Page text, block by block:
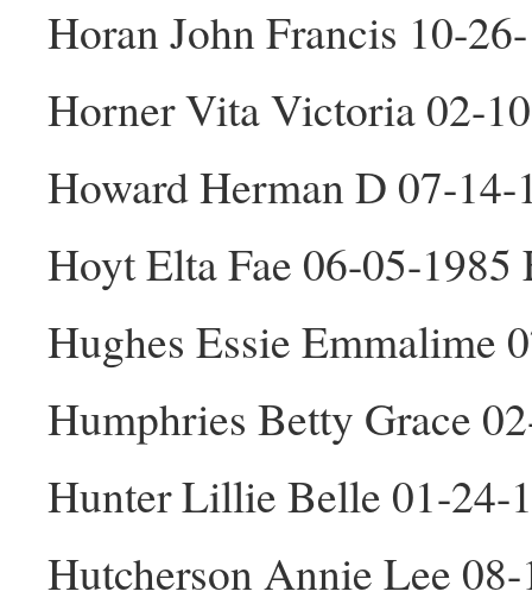
Horan John Francis 10-
Horner Vita Victoria 02-
Howard Herman D 07-
Hoyt Elta Fae 06-05-1985
Hughes Essie Emmalime
Humphries Betty Grace
Hunter Lillie Belle 01-24-
Hutcherson Annie Lee